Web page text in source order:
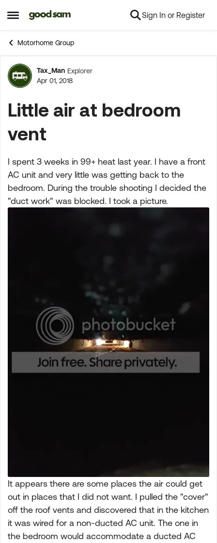
Open Side Menu
Skip to content Sign In or Register
Motorhome Group
Forum Discussion
Tax_Man Explorer
Apr 01, 2018
Little air at bedroom
vent
I spent 3 weeks in 99+ heat last year. I have a front
AC unit and very little was getting back to the
bedroom. During the trouble shooting I decided the
"duct work" was blocked. I took a picture.
It appears there are some places the air could get
out in places that I did not want. I pulled the "cover"
off the roof vents and discovered that in the kitchen
it was wired for a non-ducted AC unit. The one in
the bedroom would accommodate a ducted AC